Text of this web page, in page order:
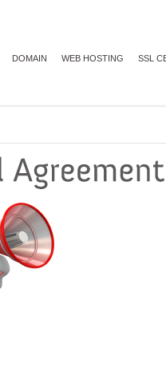
DOMAIN WEB HOSTING SSL